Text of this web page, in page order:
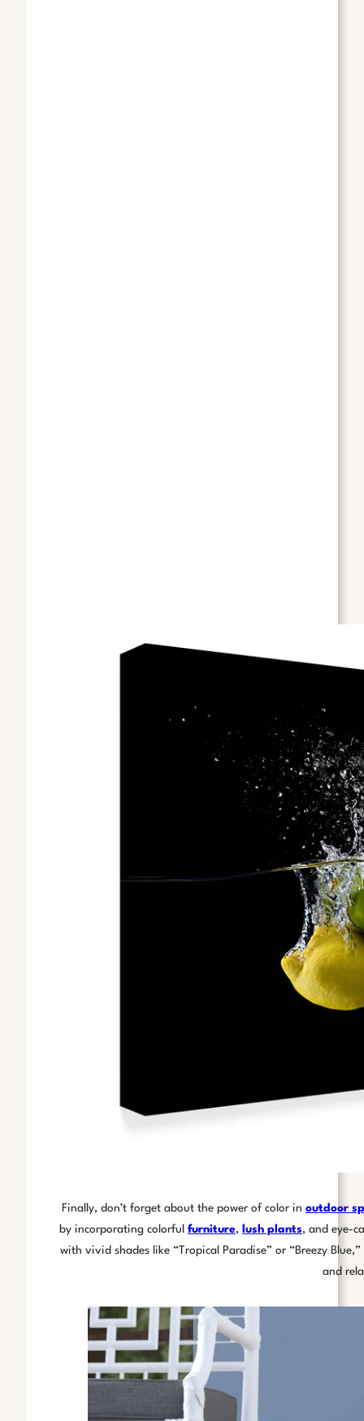
Finally, don’t forget about the power of color in outdoor
by incorporating colorful furniture, lush plants, and eye-
with vivid shades like “Tropical Paradise” or “Breezy
and